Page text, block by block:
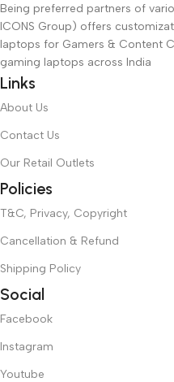
Being preferred partners of
ICONS Group) offers
laptops for Gamers & Content
gaming laptops across India
Links
About Us
Contact Us
Our Retail Outlets
Policies
T&C, Privacy, Copyright
Cancellation & Refund
Shipping Policy
Social
Facebook
Instagram
Youtube